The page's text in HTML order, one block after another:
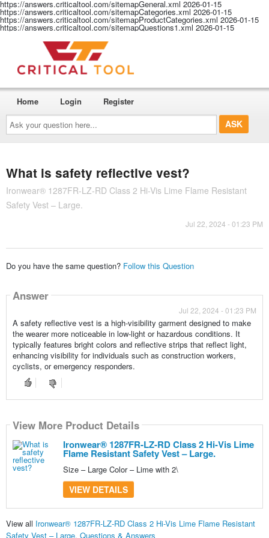
https://answers.criticaltool.com/sitemapGeneral.xml 2026-01-15
https://answers.criticaltool.com/sitemapCategories.xml 2026-01-15
https://answers.criticaltool.com/sitemapProductCategories.xml 2026-01-15
https://answers.criticaltool.com/sitemapQuestions1.xml 2026-01-15
Ask
your
question
here...
Home Login Register
What is safety reflective vest?
Ironwear® 1287FR-LZ-RD Class 2 Hi-Vis Lime Flame Resistant
Safety Vest – Large.
Jul 22, 2024 - 01:23 PM
Do you have the same question? Follow this Question
Answer
Jul 22, 2024 - 01:23 PM
A safety reflective vest is a high-visibility garment designed to make
the wearer more noticeable in low-light or hazardous conditions. It
typically features bright colors and reflective strips that reflect light,
enhancing visibility for individuals such as construction workers,
cyclists, or emergency responders.
View More Product Details
Ironwear® 1287FR-LZ-RD Class 2 Hi-Vis Lime
Flame Resistant Safety Vest – Large.
Size – Large Color – Lime with 2\
VIEW DETAILS
View all Ironwear® 1287FR-LZ-RD Class 2 Hi-Vis Lime Flame Resistant
Safety Vest – Large. Questions & Answers